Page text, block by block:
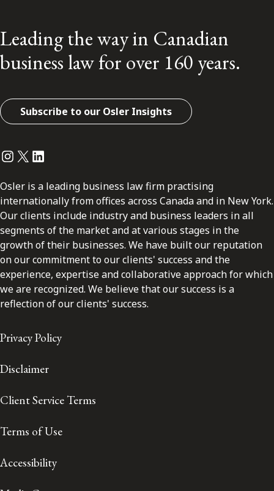
Leading the way in Canadian
business law for over 160 years.
Subscribe to our Osler Insights
Instagram
Twitter
LinkedIn
Osler is a leading business law firm practising
internationally from offices across Canada and in New York.
Our clients include industry and business leaders in all
segments of the market and at various stages in the
growth of their businesses. We have built our reputation
on our commitment to our clients' success and the
experience, expertise and collaborative approach for which
we are recognized. We believe that our success is a
reflection of our clients' success.
Privacy Policy
Disclaimer
Client Service Terms
Terms of Use
Accessibility